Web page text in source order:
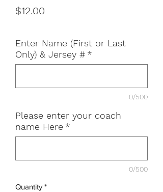
$12.00
Enter Name (First or Last
Only) & Jersey # *
0/500
Please enter your coach
name Here *
0/500
Quantity *